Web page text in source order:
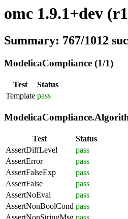
omc 1.9.1+dev
Summary: 767/1012
ModelicaCompliance (1/1)
Test
Status
Template pass
Test
Status
AssertDiffLevel
pass
AssertError
pass
AssertFalseExp
pass
AssertFalse
pass
AssertNoEval
pass
AssertNonBoolCond pass
AssertNonStringMsg pass